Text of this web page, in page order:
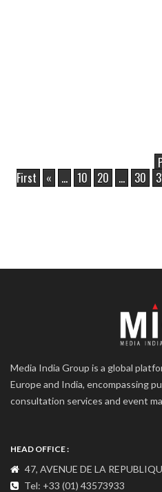
First
« ... 10 20 ... 30
Media India Group is a global
Europe and India, encompassing
consultation services and event
HEAD OFFICE :
47, AVENUE DE LA
Tel: +33 (01) 43573933